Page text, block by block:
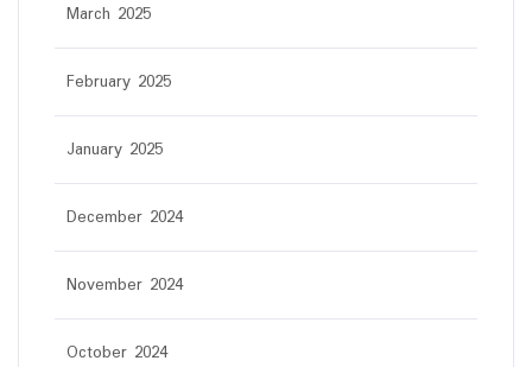
March 2025
February 2025
January 2025
December 2024
November 2024
October 2024